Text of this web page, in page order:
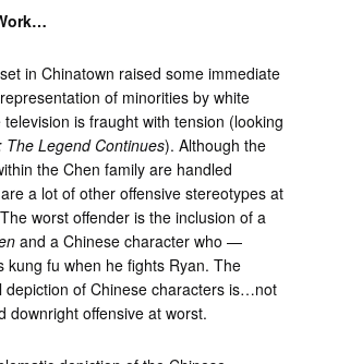
in Chinatown raised some immediate
of minorities by white
is fraught with tension (looking
The Legend Continues). Although the
the Chen family are handled
a lot of other offensive stereotypes at
worst offender is the inclusion of a
and a Chinese character who —
fu when he fights Ryan. The
depiction of Chinese characters is…not
downright offensive at worst.